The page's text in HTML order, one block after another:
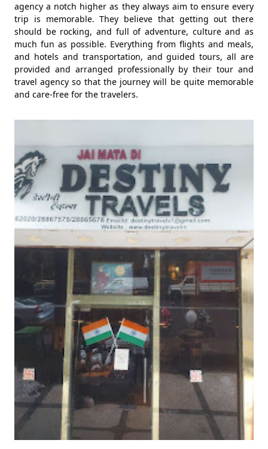
agency a notch higher as they always aim to ensure every
trip is memorable. They believe that getting out there
should be rocking, and full of adventure, culture and as
much fun as possible. Everything from flights and meals,
and hotels and transportation, and guided tours, all are
provided and arranged professionally by their tour and
travel agency so that the journey will be quite memorable
and care-free for the travelers.